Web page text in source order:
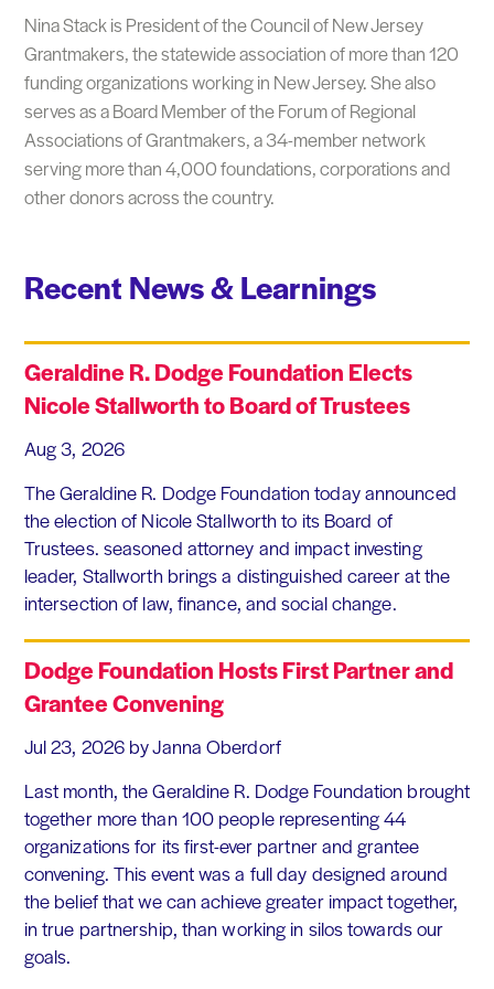
Nina Stack is President of the Council of New Jersey
Grantmakers, the statewide association of more than 120
funding organizations working in New Jersey. She also
serves as a Board Member of the Forum of Regional
Associations of Grantmakers, a 34-member network
serving more than 4,000 foundations, corporations and
other donors across the country.
Recent News & Learnings
Geraldine R. Dodge Foundation Elects
Nicole Stallworth to Board of Trustees
Aug 3, 2026
The Geraldine R. Dodge Foundation today announced
the election of Nicole Stallworth to its Board of
Trustees. seasoned attorney and impact investing
leader, Stallworth brings a distinguished career at the
intersection of law, finance, and social change.
Dodge Foundation Hosts First Partner and
Grantee Convening
Jul 23, 2026 by Janna Oberdorf
Last month, the Geraldine R. Dodge Foundation brought
together more than 100 people representing 44
organizations for its first-ever partner and grantee
convening. This event was a full day designed around
the belief that we can achieve greater impact together,
in true partnership, than working in silos towards our
goals.